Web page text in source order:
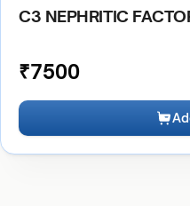
C3 NEPHRITIC
₹7500